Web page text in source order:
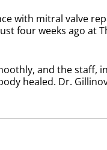
with mitral valve
four weeks ago at
and the staff,
healed. Dr.